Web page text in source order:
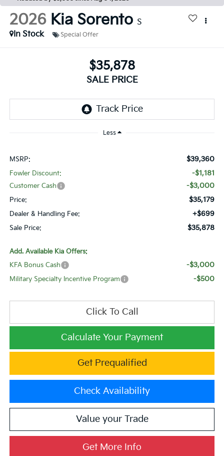
2026 Kia Sorento S
In Stock
Special Offer
$35,878
SALE PRICE
Less
MSRP: $39,360
Fowler Discount: -$1,181
Customer Cash -$3,000
Price: $35,179
Dealer & Handling Fee: +$699
Sale Price: $35,878
Add. Available Kia Offers:
KFA Bonus Cash
-$3,000
Military Specialty Incentive Program -$500
Click To Call
Calculate Your Payment
Get Prequalified
Check Availability
Value your Trade
Get More Info